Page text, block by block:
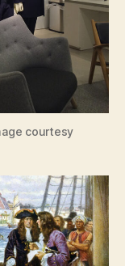
courtesy